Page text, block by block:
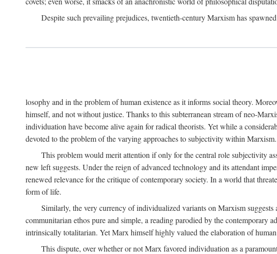
Despite such prevailing prejudices, twentieth-century Marxism has
losophy and in the problem of human existence as it informs social theory.
himself, and not without justice. Thanks to this subterranean stream of neo-
individuation have become alive again for radical theorists. Yet while a
devoted to the problem of the varying approaches to subjectivity within Marxism.
This problem would merit attention if only for the central role subjectivity
new left suggests. Under the reign of advanced technology and its attendant
renewed relevance for the critique of contemporary society. In a world that
form of life.
Similarly, the very currency of individualized variants on Marxism
communitarian ethos pure and simple, a reading parodied by the contemporary
intrinsically totalitarian. Yet Marx himself highly valued the elaboration of
This dispute, over whether or not Marx favored individuation as a